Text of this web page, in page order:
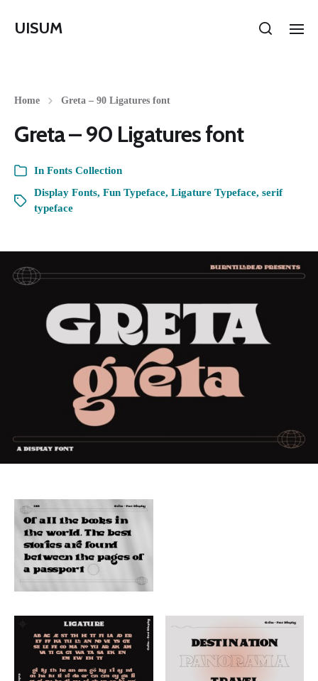
UISUM
Home Greta – 90 Ligatures font
Greta – 90 Ligatures font
In Fonts Collection
Display Fonts, Fun Typeface, Ligature Typeface, serif
typeface